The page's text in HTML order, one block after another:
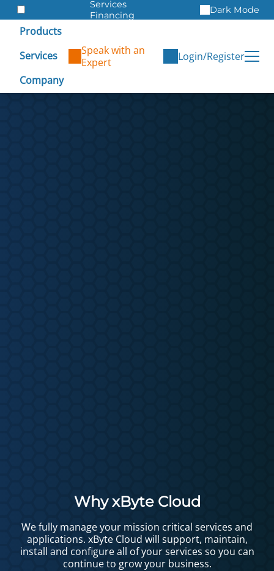
Services
Financing
Dark Mode
Products
Services
Company
Speak with an
Expert
Login/Register
Why xByte Cloud
We fully manage your mission critical services and
applications. xByte Cloud will support, maintain,
install and configure all of your services so you can
continue to grow your business.